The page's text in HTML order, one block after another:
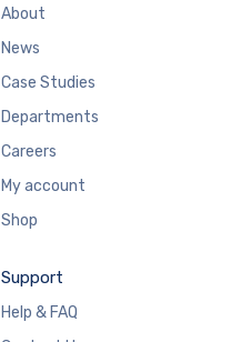
About
News
Case Studies
Departments
Careers
My account
Shop
Support
Help & FAQ